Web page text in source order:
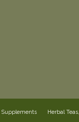
Supplements Herbal